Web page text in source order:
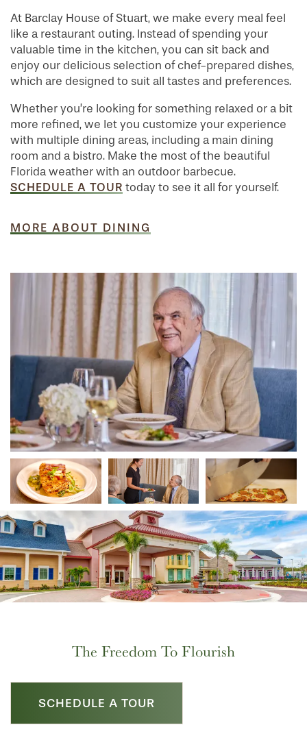
At Barclay House of Stuart, we make every meal feel
like a restaurant outing. Instead of spending your
valuable time in the kitchen, you can sit back and
enjoy our delicious selection of chef-prepared dishes,
which are designed to suit all tastes and preferences.
Whether you’re looking for something relaxed or a bit
more refined, we let you customize your experience
with multiple dining areas, including a main dining
room and a bistro. Make the most of the beautiful
Florida weather with an outdoor barbecue.
SCHEDULE A TOUR today to see it all for yourself.
MORE ABOUT DINING
The Freedom To Flourish
SCHEDULE A TOUR